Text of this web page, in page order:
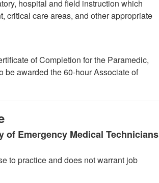
hospital and field instruction which
critical care areas, and other appropriate
of Completion for the Paramedic,
be awarded the 60-hour Associate of
Emergency Medical Technicians
to practice and does not warrant job